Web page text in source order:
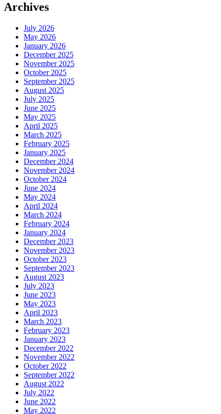
Archives
July 2026
May 2026
January 2026
December 2025
November 2025
October 2025
September 2025
August 2025
July 2025
June 2025
May 2025
April 2025
March 2025
February 2025
January 2025
December 2024
November 2024
October 2024
June 2024
May 2024
April 2024
March 2024
February 2024
January 2024
December 2023
November 2023
October 2023
September 2023
August 2023
July 2023
June 2023
May 2023
April 2023
March 2023
February 2023
January 2023
December 2022
November 2022
October 2022
September 2022
August 2022
July 2022
June 2022
May 2022